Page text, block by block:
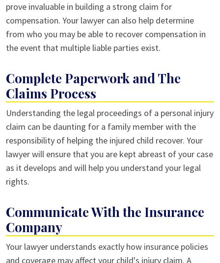
prove invaluable in building a strong claim for
compensation. Your lawyer can also help determine
from who you may be able to recover compensation in
the event that multiple liable parties exist.
Complete Paperwork and The
Claims Process
Understanding the legal proceedings of a personal injury
claim can be daunting for a family member with the
responsibility of helping the injured child recover. Your
lawyer will ensure that you are kept abreast of your case
as it develops and will help you understand your legal
rights.
Communicate With the Insurance
Company
Your lawyer understands exactly how insurance policies
and coverage may affect your child's injury claim. A